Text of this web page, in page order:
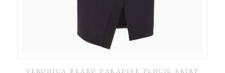
VERONICA BEARD PARADISE PENCIL SKIRT